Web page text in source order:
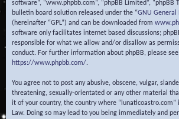
software”, “www.phpbb.com”, “phpBB Limited”, “phpBB
bulletin board solution released under the “GNU General
(hereinafter “GPL”) and can be downloaded from
software only facilitates internet based discussions;
responsible for what we allow and/or disallow as
conduct. For further information about phpBB, please
https://www.phpbb.com/.
You agree not to post any abusive, obscene, vulgar,
threatening, sexually-orientated or any other material
it of your country, the country where “lunaticoastro.com”
Law. Doing so may lead to you being immediately and